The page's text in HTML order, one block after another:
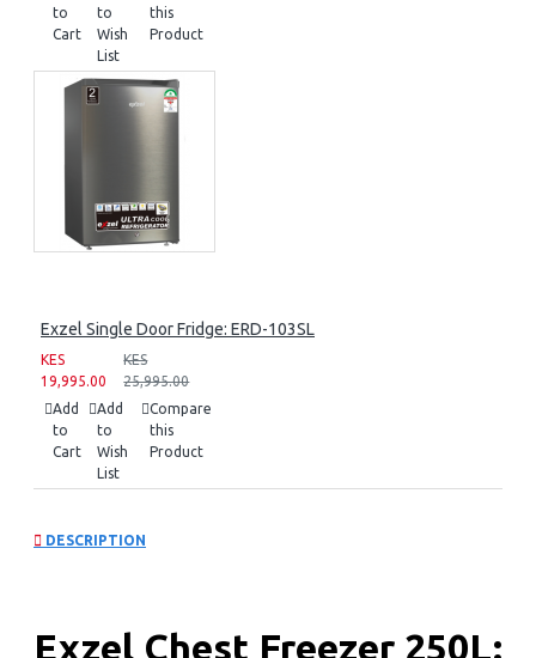
to
Cart
to
Wish
List
this
Product
Exzel Single Door Fridge: ERD-103SL
KES
19,995.00
KES
25,995.00
Add
to
Cart
Add
to
Wish
List
Compare
this
Product
DESCRIPTION
Exzel Chest Freezer 250L: